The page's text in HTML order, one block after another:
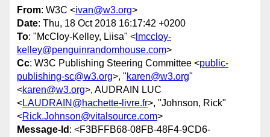
From: W3C <ivan@w3.org>
Date: Thu, 18 Oct 2018 16:17:42 +0200
To: "McCloy-Kelley, Liisa" < lmccloy-
kelley@penguinrandomhouse.com>
Cc: W3C Publishing Steering Committee <public-
publishing-sc@w3.org>, "karen@w3.org"
<karen@w3.org>, AUDRAIN LUC
<LAUDRAIN@hachette-livre.fr>, "Johnson, Rick"
<Rick.Johnson@vitalsource.com>
Message-Id : <F3BFFB68-08FB-48F4-9CD6-